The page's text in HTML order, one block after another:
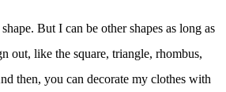
But I can be other shapes as long as
out, like the square, triangle, rhombus,
then, you can decorate my clothes with